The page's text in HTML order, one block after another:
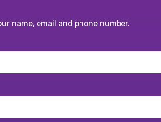
name, email and phone number.